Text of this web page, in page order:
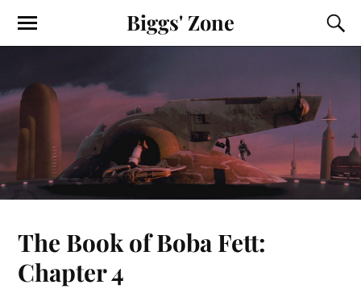
Biggs' Zone
The Book of Boba Fett:
Chapter 4